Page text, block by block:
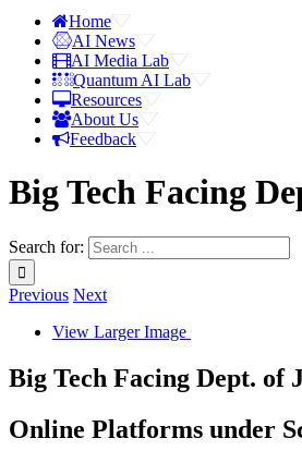
Home
AI News
AI Media Lab
Quantum AI Lab
Resources
About Us
Feedback
Big Tech Facing
Search for:
Previous Next
View Larger Image
Big Tech Facing Dept. of
Online Platforms under